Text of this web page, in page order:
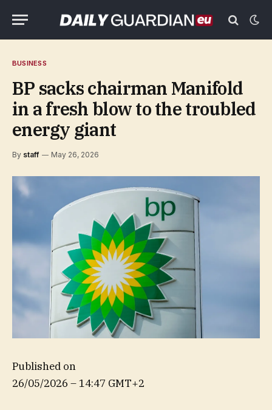
BUSINESS
BP sacks chairman Manifold
in a fresh blow to the troubled
energy giant
By staff May 26, 2026
Published on
26/05/2026 – 14:47 GMT+2